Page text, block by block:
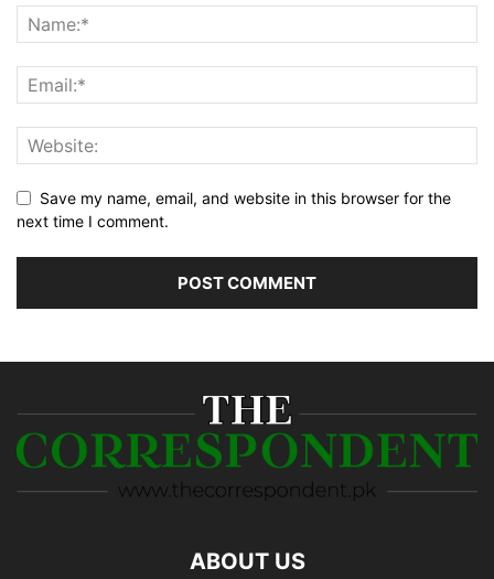
Save my name, email, and website in this browser for the
next time I comment.
ABOUT US